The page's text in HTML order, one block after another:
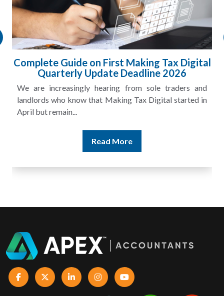
Complete Guide on First Making Tax Digital
Quarterly Update Deadline 2026
We are increasingly hearing from sole traders and
landlords who know that Making Tax Digital started in
April but remain...
Read More